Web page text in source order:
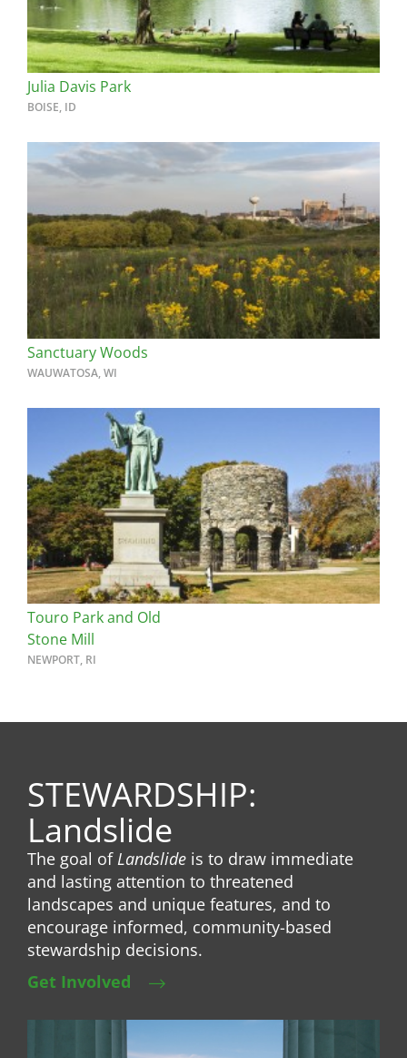
Julia Davis Park
BOISE, ID
Sanctuary Woods
WAUWATOSA, WI
Touro Park and Old
Stone Mill
NEWPORT, RI
STEWARDSHIP:
Landslide
The goal ofLandslide is to draw immediate
and lasting attention to threatened
landscapes and unique features, and to
encourage informed, community-based
stewardship decisions.
Get Involved